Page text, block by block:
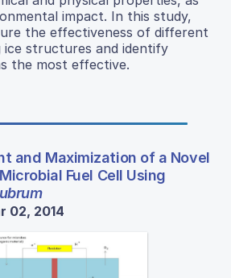
impact. In this study,
the effectiveness of different
ice structures and identify
the most effective.
and Maximization of a Novel
Fuel Cell Using
02, 2014